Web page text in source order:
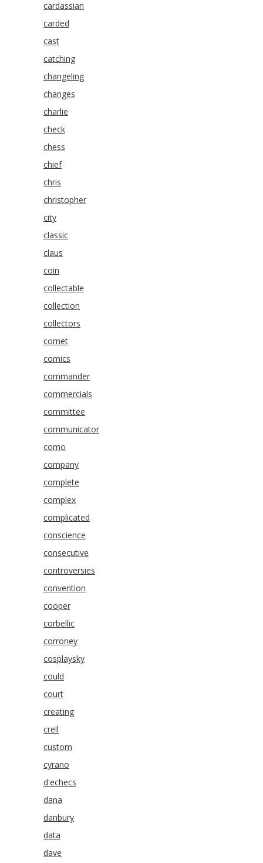
cardassian
carded
cast
catching
changeling
changes
charlie
check
chess
chief
chris
christopher
city
classic
claus
coin
collectable
collection
collectors
comet
comics
commander
commercials
committee
communicator
como
company
complete
complex
complicated
conscience
consecutive
controversies
convention
cooper
corbellic
corroney
cosplaysky
could
court
creating
crell
custom
cyrano
d'echecs
dana
danbury
data
dave